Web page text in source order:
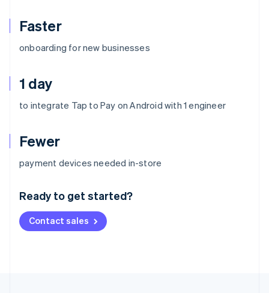
Faster
onboarding for new businesses
1 day
to integrate Tap to Pay on Android with 1 engineer
Fewer
payment devices needed in-store
Ready to get started?
Contact sales
Australia
Deutsch English
NederlandsFrançais Deutsch
Brazil